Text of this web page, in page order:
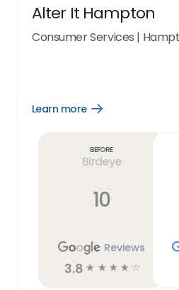
Alter It Hampton
Consumer Services |
Learn more
Open
Before
Birdeye
10
Reviews
3.8 ☆ ☆ ☆ ☆ ☆